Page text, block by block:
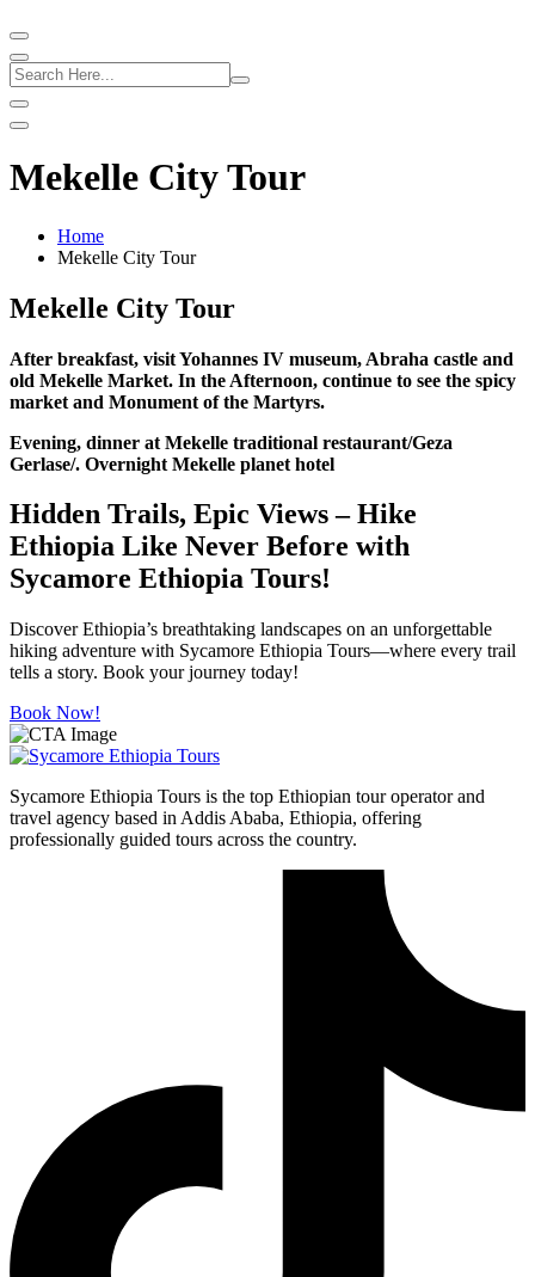
Mekelle City Tour
Home
Mekelle City Tour
Mekelle City Tour
After breakfast, visit Yohannes IV museum, Abraha castle and
old Mekelle Market. In the Afternoon, continue to see the spicy
market and Monument of the Martyrs.
Evening, dinner at Mekelle traditional restaurant/Geza
Gerlase/. Overnight Mekelle planet hotel
Hidden Trails, Epic Views – Hike
Ethiopia Like Never Before with
Sycamore Ethiopia Tours!
Discover Ethiopia’s breathtaking landscapes on an unforgettable
hiking adventure with Sycamore Ethiopia Tours—where every trail
tells a story. Book your journey today!
Book Now!
Sycamore Ethiopia Tours is the top Ethiopian tour operator and
travel agency based in Addis Ababa, Ethiopia, offering
professionally guided tours across the country.